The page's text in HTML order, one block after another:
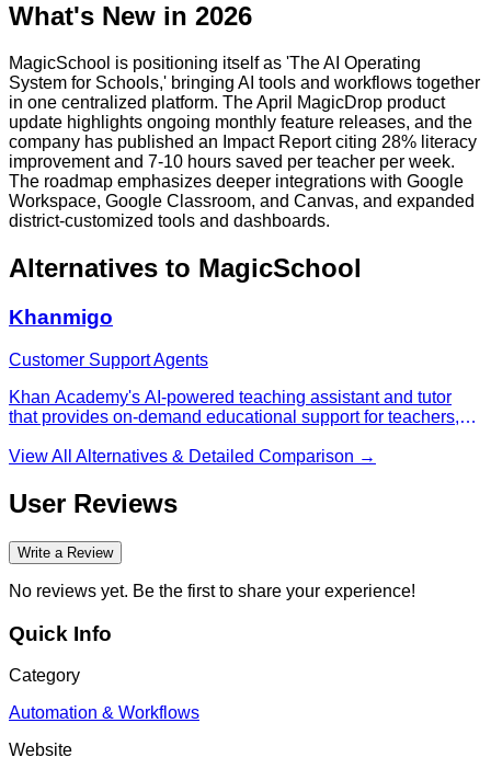
What's New in 2026
MagicSchool is positioning itself as 'The AI Operating
System for Schools,' bringing AI tools and workflows together
in one centralized platform. The April MagicDrop product
update highlights ongoing monthly feature releases, and the
company has published an Impact Report citing 28% literacy
improvement and 7-10 hours saved per teacher per week.
The roadmap emphasizes deeper integrations with Google
Workspace, Google Classroom, and Canvas, and expanded
district-customized tools and dashboards.
Alternatives to MagicSchool
Khanmigo
Customer Support Agents
Khan Academy's AI-powered teaching assistant and tutor
that provides on-demand educational support for teachers,
View All Alternatives & Detailed Comparison →
User Reviews
Write a Review
No reviews yet. Be the first to share your experience!
Quick Info
Category
Automation & Workflows
Website